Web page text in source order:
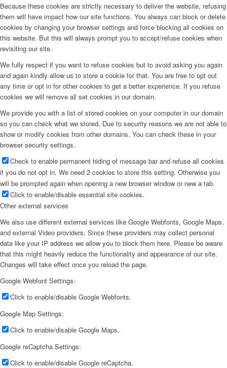
Because these cookies are strictly necessary to deliver the website, refusing
them will have impact how our site functions. You always can block or delete
cookies by changing your browser settings and force blocking all cookies on
this website. But this will always prompt you to accept/refuse cookies when
revisiting our site.
We fully respect if you want to refuse cookies but to avoid asking you again
and again kindly allow us to store a cookie for that. You are free to opt out
any time or opt in for other cookies to get a better experience. If you refuse
cookies we will remove all set cookies in our domain.
We provide you with a list of stored cookies on your computer in our domain
so you can check what we stored. Due to security reasons we are not able to
show or modify cookies from other domains. You can check these in your
browser security settings.
Check to enable permanent hiding of message bar and refuse all cookies
if you do not opt in. We need 2 cookies to store this setting. Otherwise you
will be prompted again when opening a new browser window or new a tab.
Click to enable/disable essential site cookies.
Other external services
We also use different external services like Google Webfonts, Google Maps,
and external Video providers. Since these providers may collect personal
data like your IP address we allow you to block them here. Please be aware
that this might heavily reduce the functionality and appearance of our site.
Changes will take effect once you reload the page.
Google Webfont Settings:
Click to enable/disable Google Webfonts.
Google Map Settings:
Click to enable/disable Google Maps.
Google reCaptcha Settings:
Click to enable/disable Google reCaptcha.